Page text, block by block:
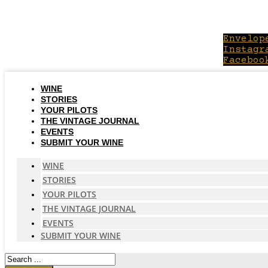
WINE
STORIES
YOUR PILOTS
THE VINTAGE JOURNAL
EVENTS
SUBMIT YOUR WINE
WINE
STORIES
YOUR PILOTS
THE VINTAGE JOURNAL
EVENTS
SUBMIT YOUR WINE
Search